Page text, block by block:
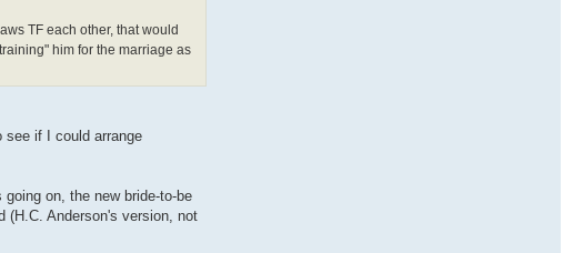
TF each other, that would
him for the marriage as
see if I could arrange
on, the new bride-to-be
(H.C. Anderson's version, not